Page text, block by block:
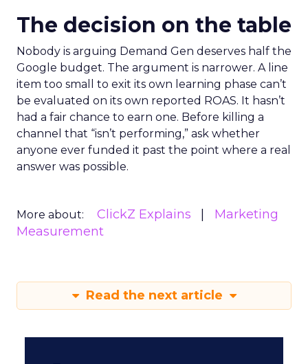
The decision on the table
Nobody is arguing Demand Gen deserves half the
Google budget. The argument is narrower. A line
item too small to exit its own learning phase can’t
be evaluated on its own reported ROAS. It hasn’t
had a fair chance to earn one. Before killing a
channel that “isn’t performing,” ask whether
anyone ever funded it past the point where a real
answer was possible.
More about: ClickZ Explains
Marketing
Measurement
Read the next article